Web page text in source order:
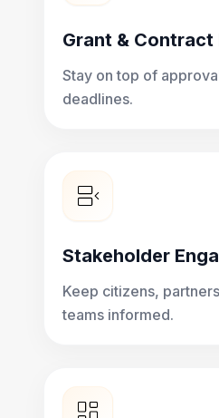
Grant & Contract
Stay on top of
deadlines.
Stakeholder
Keep citizens,
teams informed.